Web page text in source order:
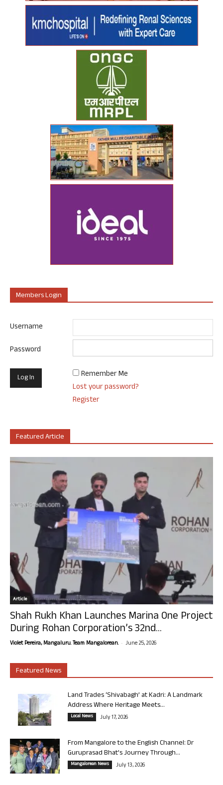
Members Login
Username
Password
Remember Me
Lost your password?
Register
Featured Article
Article
Shah Rukh Khan Launches Marina One Project
During Rohan Corporation’s 32nd...
Violet Pereira, Mangaluru. Team Mangalorean. - June 25, 2026
Featured News
Land Trades ‘Shivabagh’ at Kadri: A Landmark
Address Where Heritage Meets...
Local News July 17, 2026
From Mangalore to the English Channel: Dr
Guruprasad Bhat’s Journey Through...
Mangalorean News July 13, 2026